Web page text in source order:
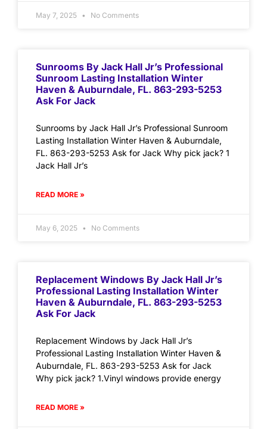
May 7, 2025 No Comments
Sunrooms By Jack Hall Jr’s Professional
Sunroom Lasting Installation Winter
Haven & Auburndale, FL. 863-293-5253
Ask For Jack
Sunrooms by Jack Hall Jr’s Professional Sunroom
Lasting Installation Winter Haven & Auburndale,
FL. 863-293-5253 Ask for Jack Why pick jack? 1
Jack Hall Jr’s
READ MORE »
May 6, 2025 No Comments
Replacement Windows By Jack Hall Jr’s
Professional Lasting Installation Winter
Haven & Auburndale, FL. 863-293-5253
Ask For Jack
Replacement Windows by Jack Hall Jr’s
Professional Lasting Installation Winter Haven &
Auburndale, FL. 863-293-5253 Ask for Jack
Why pick jack? 1.Vinyl windows provide energy
READ MORE »